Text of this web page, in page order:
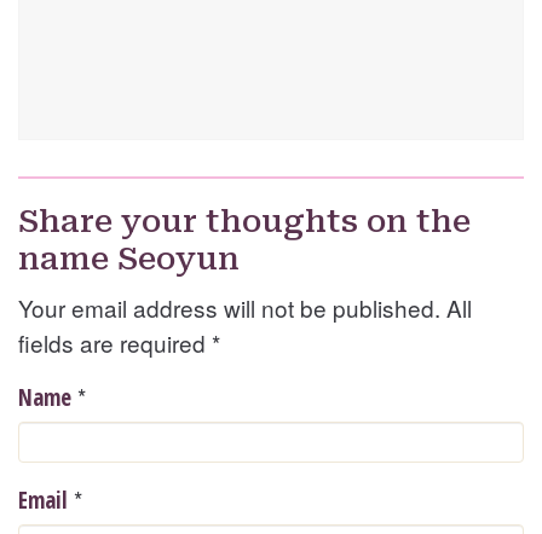
Share your thoughts on the
name Seoyun
Your email address will not be published. All
fields are required *
Name *
Email *